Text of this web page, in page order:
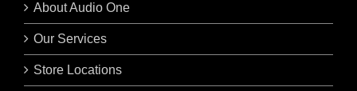
About Audio One
Our Services
Store Locations